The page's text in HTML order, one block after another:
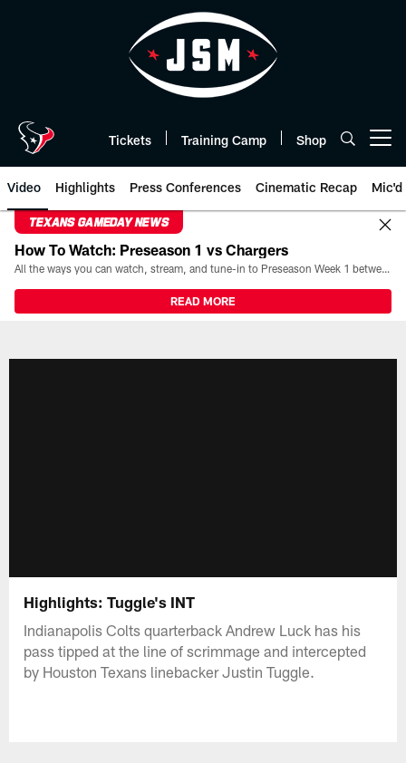
Tickets Training Camp Shop
Video Highlights Press Conferences Cinematic Recap Mic'd
TEXANS GAMEDAY NEWS
How To Watch: Preseason 1 vs Chargers
All the ways you can watch, stream, and tune-in to Preseason Week 1 between the Texans and the Los Angeles Chargers at Reliant Stadium on August 13.
READ MORE
Highlights: Tuggle's INT
Indianapolis Colts quarterback Andrew Luck has his
pass tipped at the line of scrimmage and intercepted
by Houston Texans linebacker Justin Tuggle.